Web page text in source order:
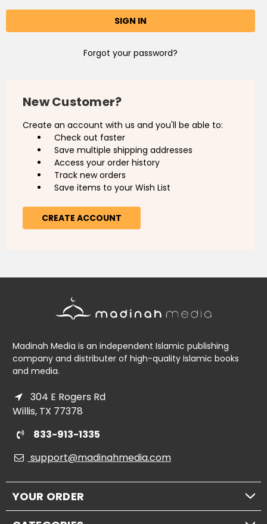
Forgot your password?
New Customer?
Create an account with us and you'll be able to:
Check out faster
Save multiple shipping addresses
Access your order history
Track new orders
Save items to your Wish List
CREATE ACCOUNT
Madinah Media is an independent Islamic publishing
company and distributer of high-quality Islamic books
and media.
304 E Rogers Rd
Willis, TX 77378
833-913-1335
support@madinahmedia.com
YOUR ORDER